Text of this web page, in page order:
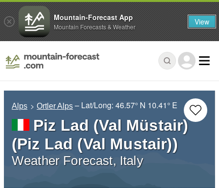
Alps Ortler Alps – Lat/Long:46.57° N 10.41° E
Piz Lad (Val Müstair)
(Piz Lad (Val Mustair))
Weather Forecast, Italy
Mountain-Forecast App
Mountain Forecasts & Weather View